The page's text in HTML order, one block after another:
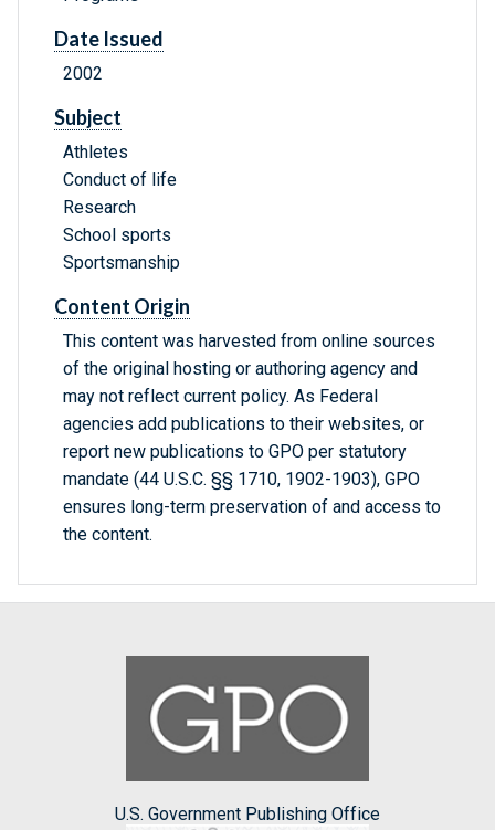
Date Issued
2002
Subject
Athletes
Conduct of life
Research
School sports
Sportsmanship
Content Origin
This content was harvested from online sources
of the original hosting or authoring agency and
may not reflect current policy. As Federal
agencies add publications to their websites, or
report new publications to GPO per statutory
mandate (44 U.S.C. §§ 1710, 1902-1903), GPO
ensures long-term preservation of and access to
the content.
U.S. Government Publishing Office